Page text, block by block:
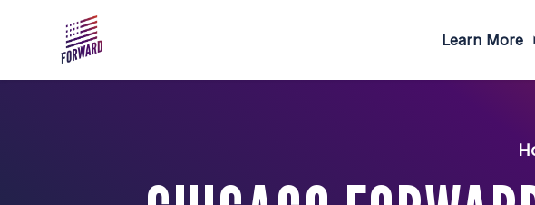
Learn More